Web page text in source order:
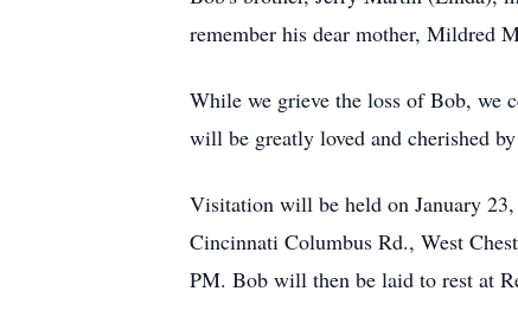
remember his dear mother, Mildred
While we grieve the loss of Bob, we
will be greatly loved and cherished
Visitation will be held on January
Cincinnati Columbus Rd., West
PM. Bob will then be laid to rest at